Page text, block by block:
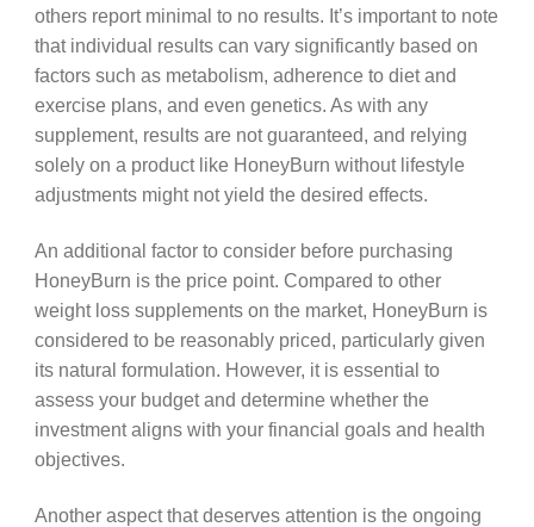
others report minimal to no results. It’s important to note
that individual results can vary significantly based on
factors such as metabolism, adherence to diet and
exercise plans, and even genetics. As with any
supplement, results are not guaranteed, and relying
solely on a product like HoneyBurn without lifestyle
adjustments might not yield the desired effects.
An additional factor to consider before purchasing
HoneyBurn is the price point. Compared to other
weight loss supplements on the market, HoneyBurn is
considered to be reasonably priced, particularly given
its natural formulation. However, it is essential to
assess your budget and determine whether the
investment aligns with your financial goals and health
objectives.
Another aspect that deserves attention is the ongoing